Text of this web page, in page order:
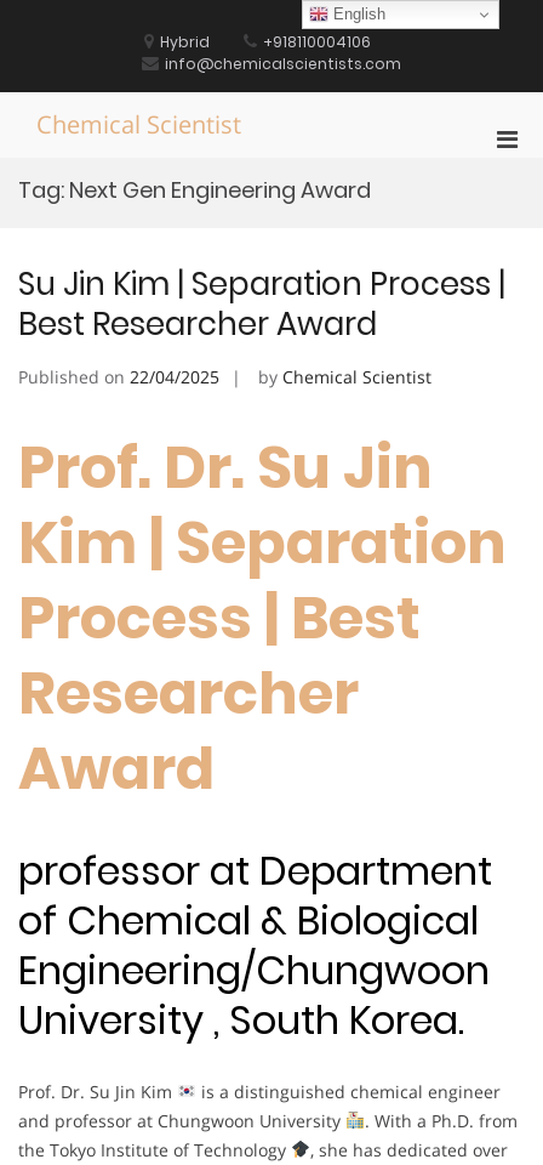
Hybrid
+918110004106
info@chemicalscientists.com
Chemical Scientist
Tag: Next Gen Engineering Award
Su Jin Kim | Separation Process |
Best Researcher Award
Published on 22/04/2025 by Chemical Scientist
Prof. Dr. Su Jin
Kim | Separation
Process | Best
Researcher
Award
professor at Department
of Chemical & Biological
Engineering/Chungwoon
University , South Korea.
Prof. Dr. Su Jin Kim
is a distinguished chemical engineer
and professor at Chungwoon University
. With a Ph.D. from
the Tokyo Institute of Technology
, she has dedicated over
English